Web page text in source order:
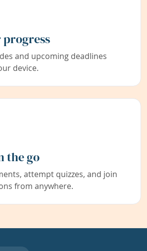
and upcoming deadlines
device.
the go
attempt quizzes, and join
from anywhere.